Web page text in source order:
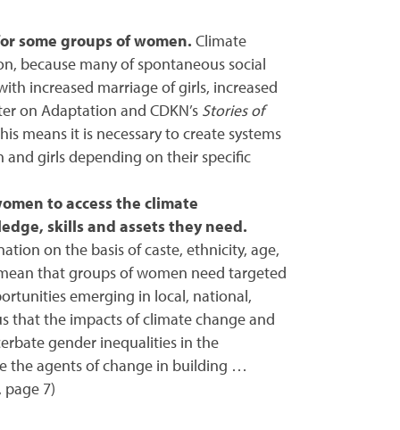
some groups of women. Climate
because many of spontaneous social
increased marriage of girls, increased
on Adaptation and CDKN’s Stories of
means it is necessary to create systems
girls depending on their specific
to access the climate
skills and assets they need.
on the basis of caste, ethnicity, age,
that groups of women need targeted
emerging in local, national,
that the impacts of climate change and
gender inequalities in the
the agents of change in building …
page 7)